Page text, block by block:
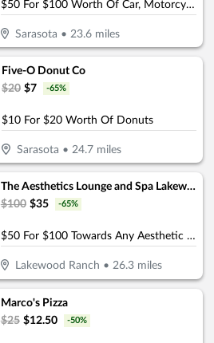
$50 For $100 Worth Of Car, Motorcycle, or Boat Detail
Sarasota •23.6 miles
Five-O Donut Co
$20 $7 -65%
$10 For $20 Worth Of Donuts
Sarasota • 24.7miles
The Aesthetics Lounge and Spa Lakewood Ranch
$100 $35 -65%
$50 For $100 Towards Any Aesthetic or Wellness Service
Lakewood Ranch •26.3 miles
Marco's Pizza
$25 $12.50 -50%